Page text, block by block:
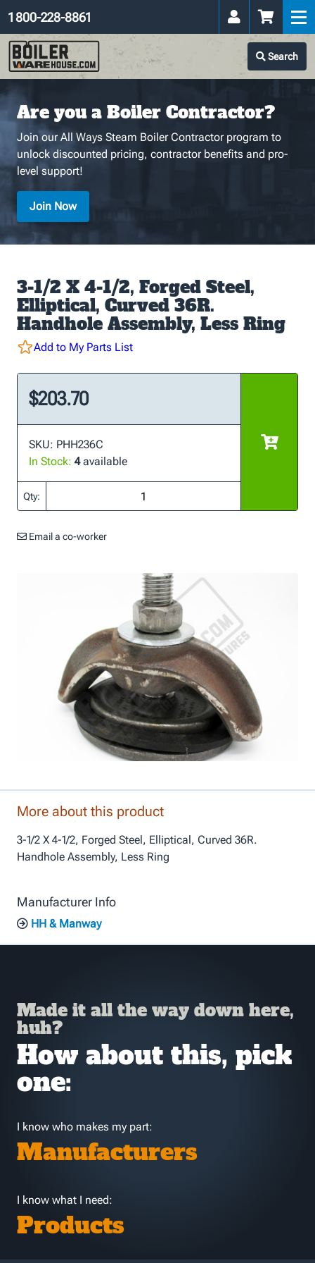
Search
1 800-228-8861
Are you a Boiler Contractor?
Join our All Ways Steam Boiler Contractor program to
unlock discounted pricing, contractor benefits and pro-
level support!
Join Now
3-1/2 X 4-1/2, Forged Steel,
Elliptical, Curved 36R.
Handhole Assembly, Less Ring
Add to My Parts List
$203.70
SKU: PHH236C
In Stock: 4available
Qty:
Email a co-worker
More about this product
3-1/2 X 4-1/2, Forged Steel, Elliptical, Curved 36R.
Handhole Assembly, Less Ring
Manufacturer Info
HH & Manway
Made it all the way down here,
huh?
How about this, pick
one:
I know who makes my part:
Manufacturers
I know what I need:
Products